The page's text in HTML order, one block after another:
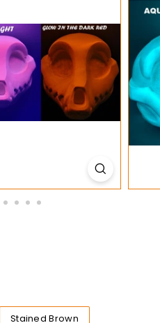
Stained Brown